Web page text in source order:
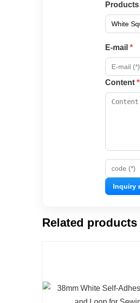
Products
E-mail *
Content *
code (*)
Related products